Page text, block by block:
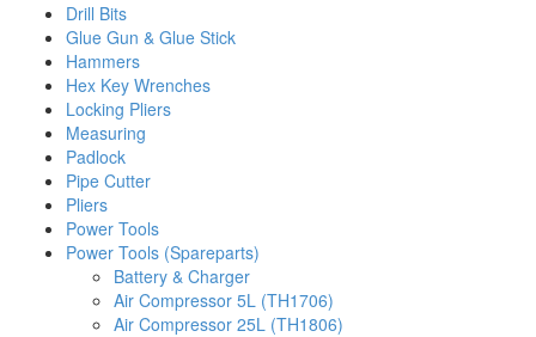
Drill Bits
Glue Gun & Glue Stick
Hammers
Hex Key Wrenches
Locking Pliers
Measuring
Padlock
Pipe Cutter
Pliers
Power Tools
Power Tools (Spareparts)
Battery & Charger
Air Compressor 5L (TH1706)
Air Compressor 25L (TH1806)